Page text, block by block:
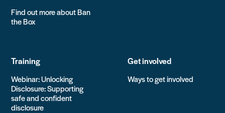
Find out more about Ban
the Box
Training
Webinar: Unlocking
Disclosure: Supporting
safe and confident
disclosure
Get involved
Ways to get involved